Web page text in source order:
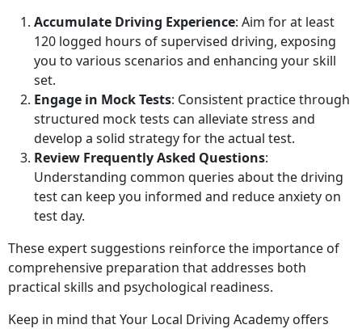
Accumulate Driving Experience: Aim for at least
120 logged hours of supervised driving, exposing
you to various scenarios and enhancing your skill
set.
Engage in Mock Tests: Consistent practice through
structured mock tests can alleviate stress and
develop a solid strategy for the actual test.
Review Frequently Asked Questions:
Understanding common queries about the driving
test can keep you informed and reduce anxiety on
test day.
These expert suggestions reinforce the importance of
comprehensive preparation that addresses both
practical skills and psychological readiness.
Keep in mind that Your Local Driving Academy offers